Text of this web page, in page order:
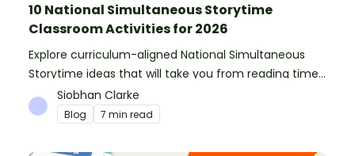
10 National Simultaneous Storytime
Classroom Activities for 2026
Explore curriculum-aligned National Simultaneous
Storytime ideas that will take you from reading time
into science, writing and more!
Siobhan Clarke
Blog 7 min read